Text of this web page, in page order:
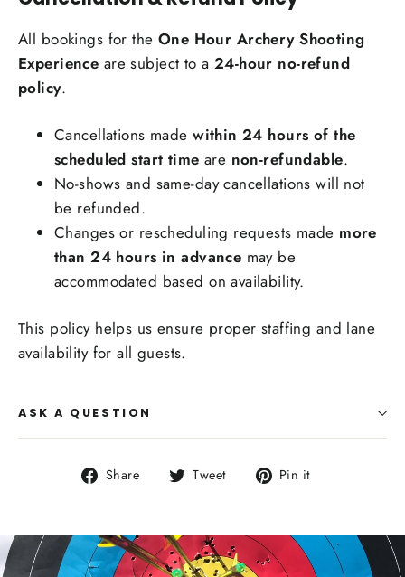
All bookings for the One Hour Archery Shooting
Experience are subject to a 24-hour no-refund
policy.
Cancellations madewithin 24 hours of the
scheduled start time are non-refundable.
No-shows and same-day cancellations will not
be refunded.
Changes or rescheduling requests made more
than 24 hours in advance may be
accommodated based on availability.
This policy helps us ensure proper staffing and lane
availability for all guests.
ASK A QUESTION
Share
Share Tweet
Tweet Pin it